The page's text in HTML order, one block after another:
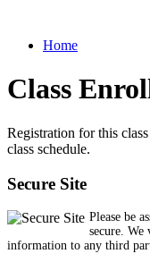
Home
Class
Registration for this
class schedule.
Secure Site
Please be
secure.
information to any third